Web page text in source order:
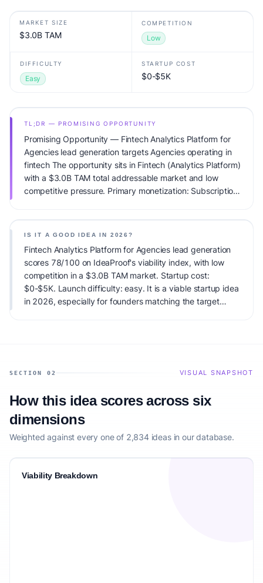
MARKET SIZE
$3.0B TAM
COMPETITION
Low
DIFFICULTY
Easy
STARTUP COST
$0-$5K
TL;DR — PROMISING OPPORTUNITY
Promising Opportunity — Fintech Analytics Platform for
Agencies lead generation targets Agencies operating in
fintech The opportunity sits in Fintech (Analytics Platform)
with a $3.0B TAM total addressable market and low
competitive pressure. Primary monetization: Subscription.
IS IT A GOOD IDEA IN 2026?
Fintech Analytics Platform for Agencies lead generation
scores 78/100 on IdeaProof's viability index, with low
competition in a $3.0B TAM market. Startup cost:
$0-$5K. Launch difficulty: easy. It is a viable startup idea
in 2026, especially for founders matching the target
SECTION 02 VISUAL SNAPSHOT
How this idea scores across six
dimensions
Weighted against every one of 2,834 ideas in our database.
Viability Breakdown